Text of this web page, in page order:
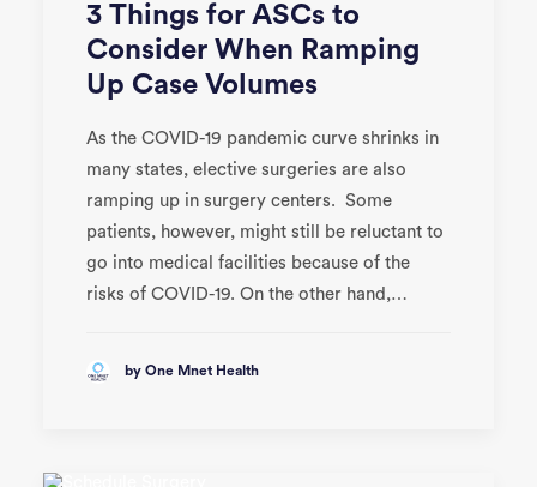
3 Things for ASCs to
Consider When Ramping
Up Case Volumes
As the COVID-19 pandemic curve shrinks in
many states, elective surgeries are also
ramping up in surgery centers. Some
patients, however, might still be reluctant to
go into medical facilities because of the
risks of COVID-19. On the other hand,…
by One Mnet Health